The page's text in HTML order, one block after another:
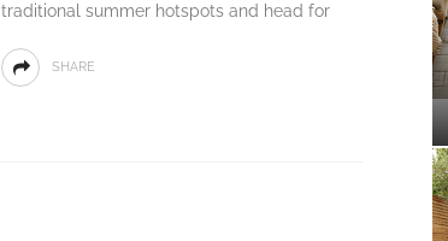
traditional summer hotspots and head for
SHARE